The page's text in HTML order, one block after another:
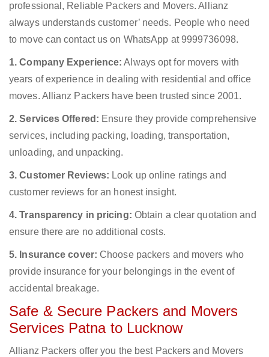
professional, Reliable Packers and Movers. Allianz
always understands customer’ needs. People who need
to move can contact us on WhatsApp at 9999736098.
1. Company Experience: Always opt for movers with
years of experience in dealing with residential and office
moves. Allianz Packers have been trusted since 2001.
2. Services Offered: Ensure they provide comprehensive
services, including packing, loading, transportation,
unloading, and unpacking.
3. Customer Reviews: Look up online ratings and
customer reviews for an honest insight.
4. Transparency in pricing: Obtain a clear quotation and
ensure there are no additional costs.
5. Insurance cover: Choose packers and movers who
provide insurance for your belongings in the event of
accidental breakage.
Safe & Secure Packers and Movers
Services Patna to Lucknow
Allianz Packers offer you the best Packers and Movers